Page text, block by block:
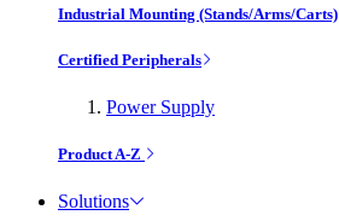
Industrial Mounting (Stands/Arms/Carts)
Certified Peripherals
Power Supply
Product A-Z
Solutions